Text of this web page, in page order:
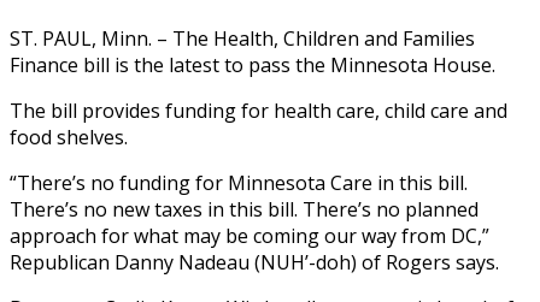
ST. PAUL, Minn. – The Health, Children and Families
Finance bill is the latest to pass the Minnesota House.
The bill provides funding for health care, child care and
food shelves.
“There’s no funding for Minnesota Care in this bill.
There’s no new taxes in this bill. There’s no planned
approach for what may be coming our way from DC,”
Republican Danny Nadeau (NUH’-doh) of Rogers says.